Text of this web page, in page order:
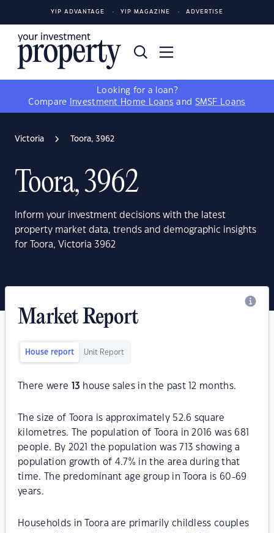
YIP ADVANTAGE YIP MAGAZINE ADVERTISE
Looking for a loan?
Compare
Investment Home Loans and SMSF Loans
Victoria Toora, 3962
Toora, 3962
Inform your investment decisions with the latest
property market data, trends and demographic insights
for Toora, Victoria 3962
Market Report
House report Unit Report
There were 13 house sales in the past 12 months.
The size of Toora is approximately 52.6 square
kilometres. The population of Toora in 2016 was 681
people. By 2021 the population was 713 showing a
population growth of 4.7% in the area during that
time. The predominant age group in Toora is 60-69
years.
Households in Toora are primarily childless couples